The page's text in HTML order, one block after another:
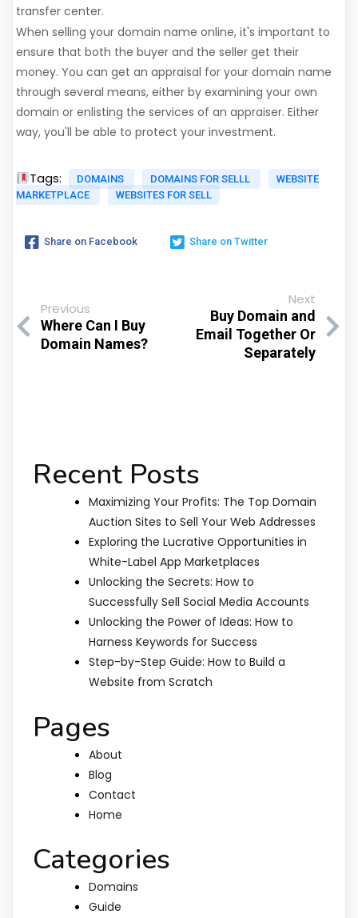
transfer center.
When selling your domain name online, it's important to
ensure that both the buyer and the seller get their
money. You can get an appraisal for your domain name
through several means, either by examining your own
domain or enlisting the services of an appraiser. Either
way, you'll be able to protect your investment.
Tags: DOMAINS DOMAINS FOR SELLL
WEBSITE
MARKETPLACE
WEBSITES FOR SELL
Share on Facebook Share on Twitter
Previous
Where Can I Buy
Domain Names?
Next
Buy Domain and
Email Together Or
Separately
Recent Posts
Maximizing Your Profits: The Top Domain
Auction Sites to Sell Your Web Addresses
Exploring the Lucrative Opportunities in
White-Label App Marketplaces
Unlocking the Secrets: How to
Successfully Sell Social Media Accounts
Unlocking the Power of Ideas: How to
Harness Keywords for Success
Step-by-Step Guide: How to Build a
Website from Scratch
Pages
About
Blog
Contact
Home
Categories
Domains
Guide